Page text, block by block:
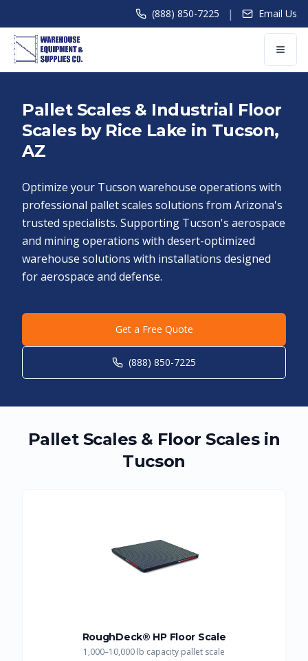
(888) 850-7225 | Email Us
Pallet Scales & Industrial Floor
Scales by Rice Lake in Tucson,
AZ
Optimize your Tucson warehouse operations with
professional pallet scales solutions from Arizona's
trusted specialists. Supporting Tucson's aerospace
and mining operations with desert-optimized
warehouse solutions with installations designed
for aerospace and defense.
Get a Free Quote
(888) 850-7225
Pallet Scales & Floor Scales in
Tucson
RoughDeck® HP Floor Scale
1,000–10,000 lb capacity pallet scale